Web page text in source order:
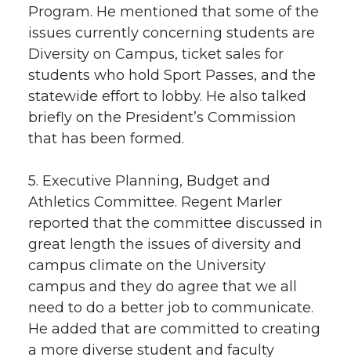
Program. He mentioned that some of the
issues currently concerning students are
Diversity on Campus, ticket sales for
students who hold Sport Passes, and the
statewide effort to lobby. He also talked
briefly on the President’s Commission
that has been formed.
5. Executive Planning, Budget and
Athletics Committee. Regent Marler
reported that the committee discussed in
great length the issues of diversity and
campus climate on the University
campus and they do agree that we all
need to do a better job to communicate.
He added that are committed to creating
a more diverse student and faculty